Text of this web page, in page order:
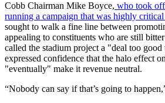
Cobb Chairman Mike Boyce, who took
running a campaign that was highly
sought to walk a fine line between
appealing to constituents who are still
called the stadium project a "deal too
expressed confidence that the halo effect
"eventually" make it revenue neutral.
“Nobody can say if that’s going to